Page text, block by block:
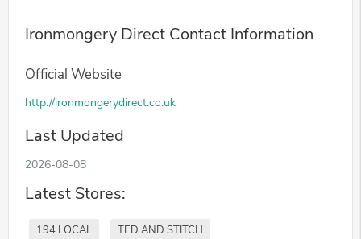
Ironmongery Direct Contact Information
Official Website
http://ironmongerydirect.co.uk
Last Updated
2026-08-08
Latest Stores:
194 LOCAL TED AND STITCH